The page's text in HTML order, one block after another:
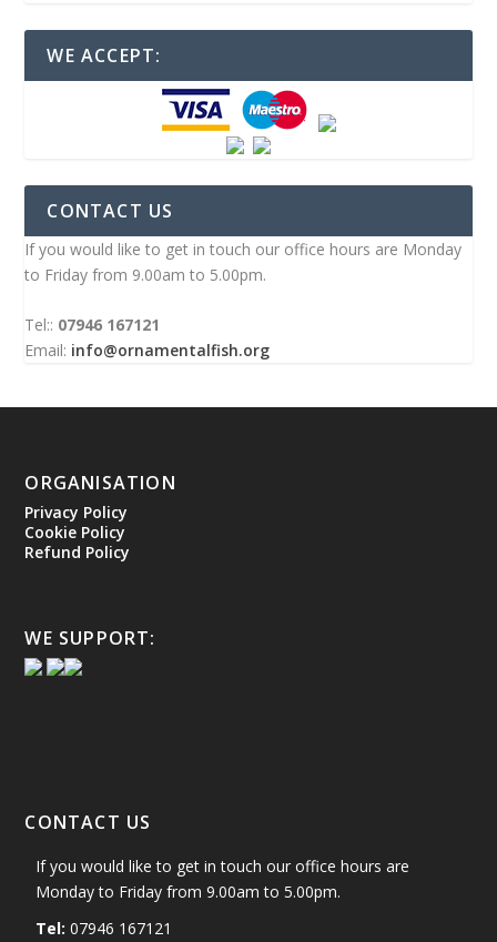
WE ACCEPT:
CONTACT US
If you would like to get in touch our office hours are Monday
to Friday from 9.00am to 5.00pm.
Tel:: 07946 167121
Email: info@ornamentalfish.org
ORGANISATION
Privacy Policy
Cookie Policy
Refund Policy
WE SUPPORT:
CONTACT US
If you would like to get in touch our office hours are
Monday to Friday from 9.00am to 5.00pm.
Tel: 07946 167121